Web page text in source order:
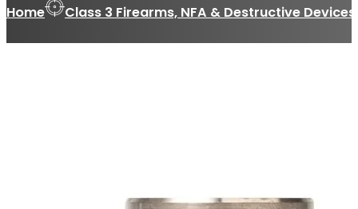
Home Class 3 Firearms, NFA & Destructive Devices